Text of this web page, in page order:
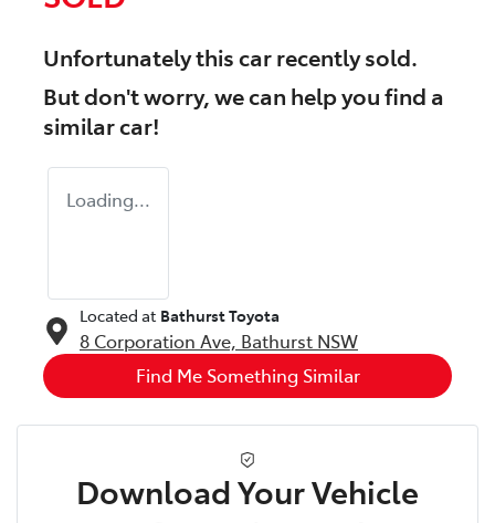
Unfortunately thiscarrecently sold.
But don't worry, we can help you find a
similarcar!
Loading...
Located at Bathurst Toyota
8 Corporation Ave, Bathurst NSW
Find Me Something Similar
Download Your Vehicle